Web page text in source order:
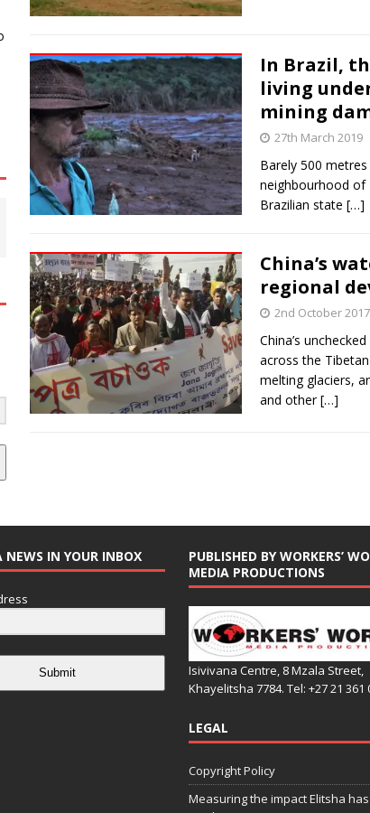
In Brazil,
living
mining
27th March 2019
Barely 500
neighbourhood of
Brazilian state […]
China’s
regional
2nd October 2017
China’s
across the
melting glaciers,
and other[…]
NEWS IN YOUR INBOX
Submit
PUBLISHED BY WORKERS’
MEDIA PRODUCTIONS
Isivivana Centre, 8 Mzala Street,
Khayelitsha 7784. Tel: +27 21 361
LEGAL
Copyright Policy
Measuring the impact Elitsha